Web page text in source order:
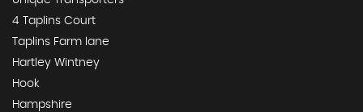
4 Taplins Court
Taplins Farm lane
Hartley Wintney
Hook
Hampshire